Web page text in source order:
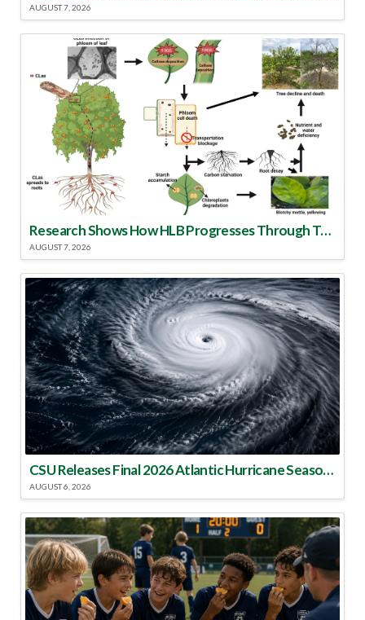
AUGUST 7, 2026
Research Shows How HLB Progresses Through Trees
AUGUST 7, 2026
CSU Releases Final 2026 Atlantic Hurricane Season Update
AUGUST 6, 2026